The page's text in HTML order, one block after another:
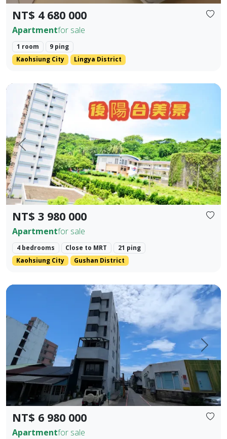
NT$ 4 680 000
Apartmentfor sale
1 room
9 ping
Kaohsiung City
Lingya District
Prev. Next
NT$ 3 980 000
Apartmentfor sale
4 bedrooms Close to MRT
21 ping
Kaohsiung City
Gushan District
Kaohsiung Gushan District | Near Shoushan | Low Total
Prev. Next
NT$ 6 980 000
Apartmentfor sale
Located in the prime area of Hualien City, this exquisite